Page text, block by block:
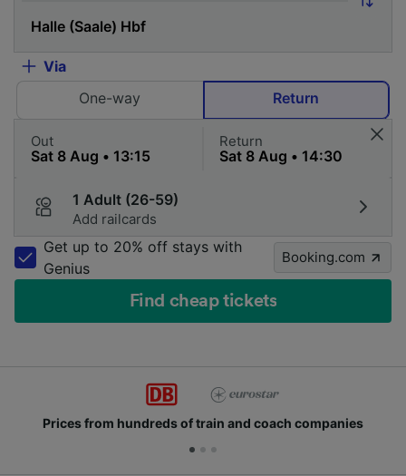
Via
One-way
Return
Out Return
1 Adult (26-59)
Add railcards
Get up to 20% off stays with
Genius
Booking.com
Find cheap tickets
Prices from hundreds of train and coach companies